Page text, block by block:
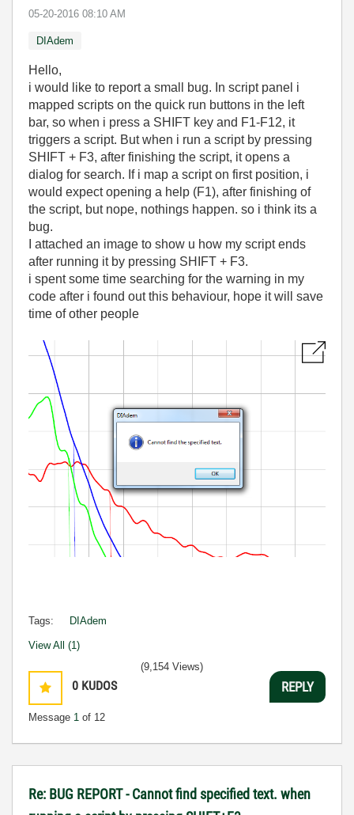
‎05-20-2016 08:10 AM
DIAdem
Hello,
i would like to report a small bug. In script panel i
mapped scripts on the quick run buttons in the left
bar, so when i press a SHIFT key and F1-F12, it
triggers a script. But when i run a script by pressing
SHIFT + F3, after finishing the script, it opens a
dialog for search. If i map a script on first position, i
would expect opening a help (F1), after finishing of
the script, but nope, nothings happen. so i think its a
bug.
I attached an image to show u how my script ends
after running it by pressing SHIFT + F3.
i spent some time searching for the warning in my
code after i found out this behaviour, hope it will save
time of other people
Tags: DIAdem
View All (1)
0 KUDOS
Message 1 of 12
(9,154 Views)
REPLY
Re: BUG REPORT - Cannot find specified text. when